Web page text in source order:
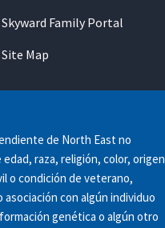
Skyward Family Portal
Site Map
de North East no
raza, religión, color, origen
o condición de veterano,
con algún individuo
genética o algún otro